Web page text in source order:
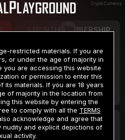
Google Pay Gift cards Crypto Currency
3 MONTH MEMBERSHIP
$19.99
/month
Billed in one payment of $59.99**
2 DAY TRIAL
restricted materials. If you are
or under the age of majority in
you are accessing this website
or permission to enter this
its materials. If you are 18 years
of majority in the location from
this website by entering the
to comply with all the TERMS
acknowledge and agree that
and explicit depictions of
activity.